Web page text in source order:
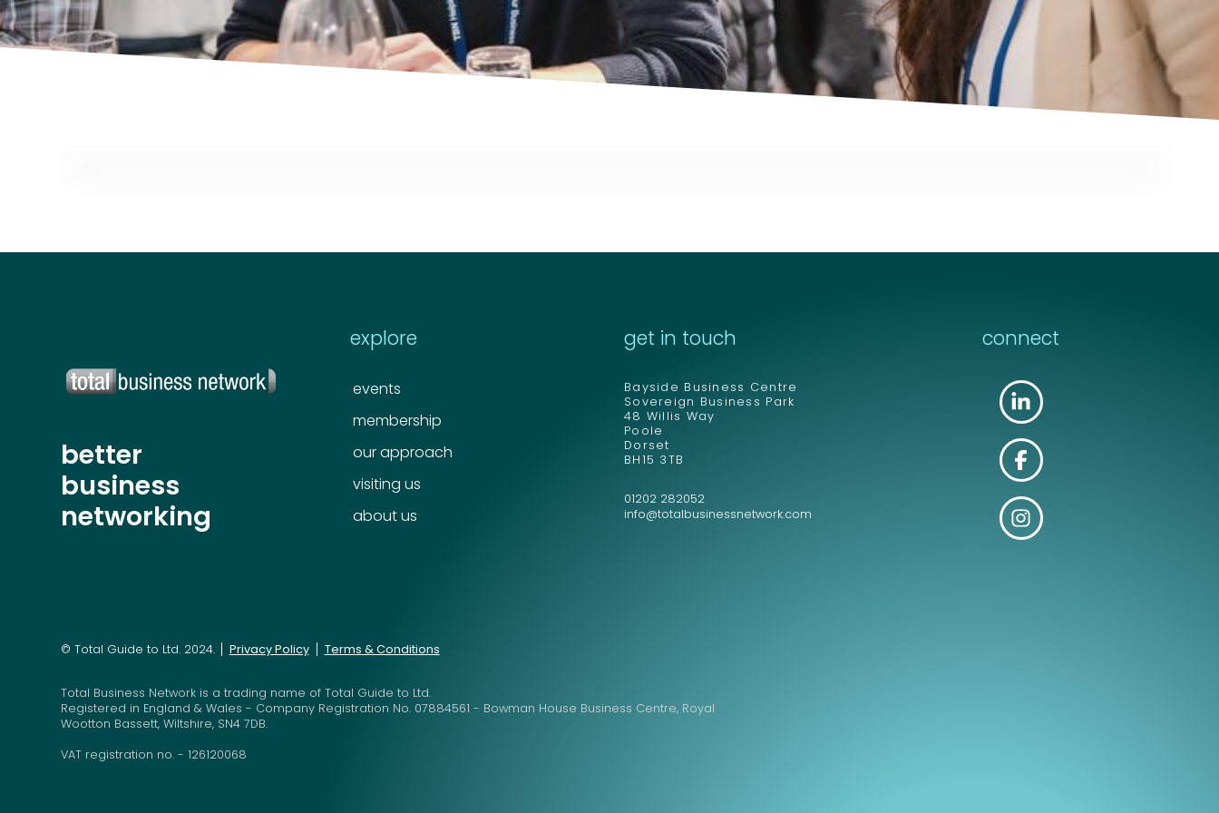
better
business
networking
explore
events
membership
our approach
visiting us
about us
get in touch
Bayside Business Centre
Sovereign Business Park
48 Willis Way
Poole
Dorset
BH15 3TB
01202 282052
info@totalbusinessnetwork.com
connect
© Total Guide to Ltd. 2024. Privacy Policy Terms & Conditions
Total Business Network is a trading name of Total Guide to Ltd.
Registered in England & Wales - Company Registration No. 07884561 - Bowman House Business Centre, Royal
Wootton Bassett, Wiltshire, SN4 7DB.
VAT registration no. - 126120068
Email address*
Email address*